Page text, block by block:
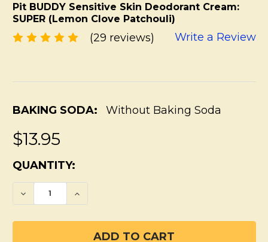
Pit BUDDY Sensitive Skin Deodorant Cream:
SUPER (Lemon Clove Patchouli)
(29 reviews) Write a Review
BAKING SODA: Without Baking Soda
$13.95
CURRENT
STOCK:
QUANTITY:
DECREASE QUANTITY OF PIT BUDDY
INCREASE QUANTITY OF PIT